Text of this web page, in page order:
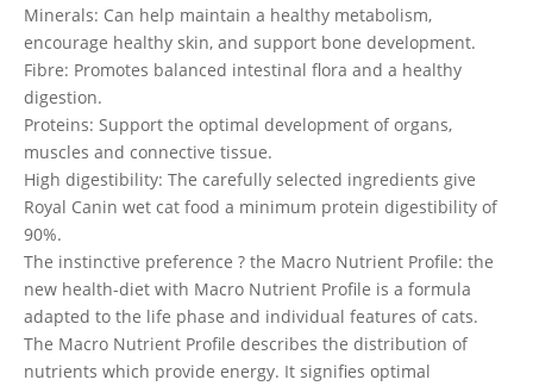
Minerals: Can help maintain a healthy metabolism,
encourage healthy skin, and support bone development.
Fibre: Promotes balanced intestinal flora and a healthy
digestion.
Proteins: Support the optimal development of organs,
muscles and connective tissue.
High digestibility: The carefully selected ingredients give
Royal Canin wet cat food a minimum protein digestibility of
90%.
The instinctive preference ? the Macro Nutrient Profile: the
new health-diet with Macro Nutrient Profile is a formula
adapted to the life phase and individual features of cats.
The Macro Nutrient Profile describes the distribution of
nutrients which provide energy. It signifies optimal